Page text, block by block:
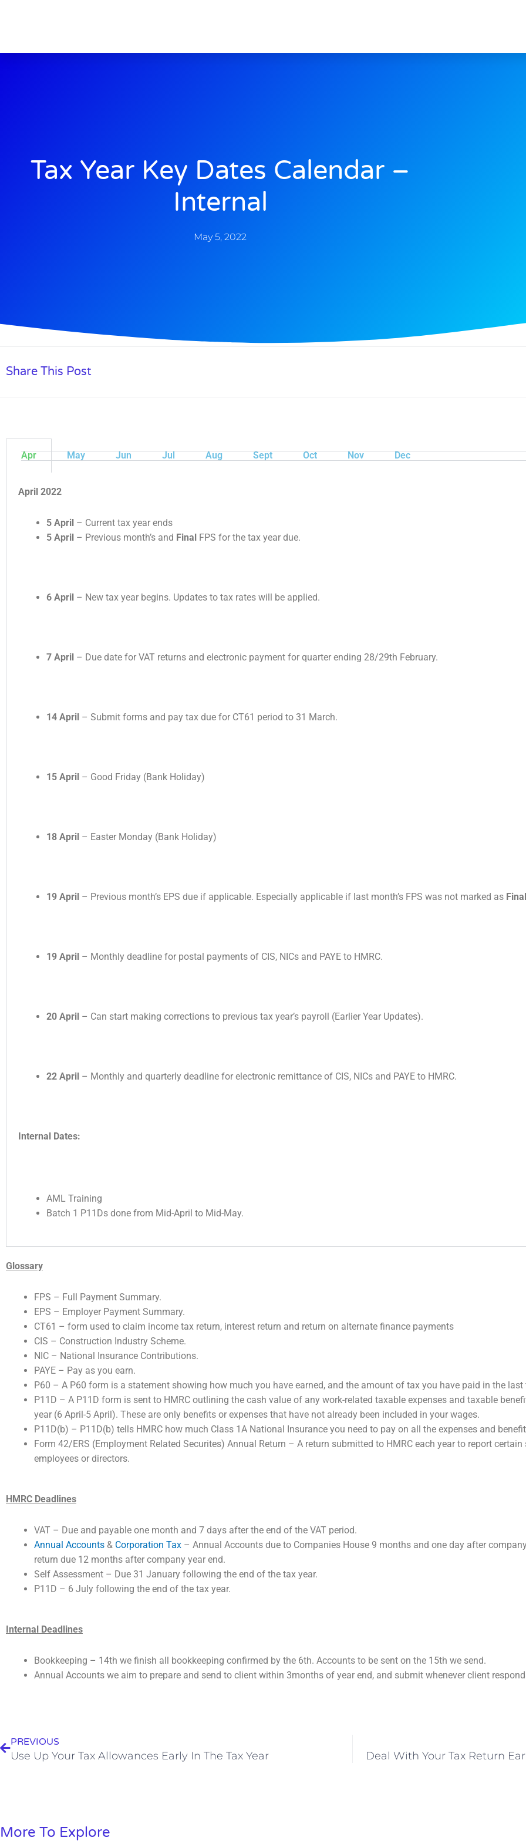
Tax Year Key Dates Calendar –
Internal
May 5, 2022
Share This Post
Apr May Jun Jul Aug Sept Oct Nov Dec
April 2022
5 April – Current tax year ends
5 April – Previous month’s and Final FPS for the tax year due.
6 April – New tax year begins. Updates to tax rates will be applied.
7 April – Due date for VAT returns and electronic payment for quarter ending 28/29th February.
14 April – Submit forms and pay tax due for CT61 period to 31 March.
15 April – Good Friday (Bank Holiday)
18 April – Easter Monday (Bank Holiday)
19 April – Previous month’s EPS due if applicable. Especially applicable if last month’s FPS was not marked as Final
19 April – Monthly deadline for postal payments of CIS, NICs and PAYE to HMRC.
20 April – Can start making corrections to previous tax year’s payroll (Earlier Year Updates).
22 April – Monthly and quarterly deadline for electronic remittance of CIS, NICs and PAYE to HMRC.
Internal Dates:
AML Training
Batch 1 P11Ds done from Mid-April to Mid-May.
Glossary
FPS – Full Payment Summary.
EPS – Employer Payment Summary.
CT61 – form used to claim income tax return, interest return and return on alternate finance payments
CIS – Construction Industry Scheme.
NIC – National Insurance Contributions.
PAYE – Pay as you earn.
P60 – A P60 form is a statement showing how much you have earned, and the amount of tax you have paid in the last
P11D – A P11D form is sent to HMRC outlining the cash value of any work-related taxable expenses and taxable
year (6 April-5 April). These are only benefits or expenses that have not already been included in your wages.
P11D(b) – P11D(b) tells HMRC how much Class 1A National Insurance you need to pay on all the expenses and
Form 42/ERS (Employment Related Securites) Annual Return – A return submitted to HMRC each year to report
employees or directors.
HMRC Deadlines
VAT – Due and payable one month and 7 days after the end of the VAT period.
Annual Accounts & Corporation Tax – Annual Accounts due to Companies House 9 months and one day after
return due 12 months after company year end.
Self Assessment – Due 31 January following the end of the tax year.
P11D – 6 July following the end of the tax year.
Internal Deadlines
Bookkeeping – 14th we finish all bookkeeping confirmed by the 6th. Accounts to be sent on the 15th we send.
Annual Accounts we aim to prepare and send to client within 3months of year end, and submit whenever client
PREVIOUS
Use Up Your Tax Allowances Early In The Tax Year Deal With Your Tax Return
More To Explore